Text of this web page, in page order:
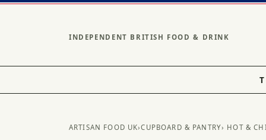
INDEPENDENT BRITISH FOOD & DRINK
ARTISAN FOOD UK›CUPBOARD & PANTRY› HOT &